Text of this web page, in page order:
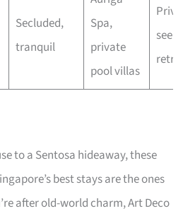
Secluded,
tranquil
Spa,
private
pool villas
to a Sentosa hideaway, these
best stays are the ones
after old-world charm, Art Deco